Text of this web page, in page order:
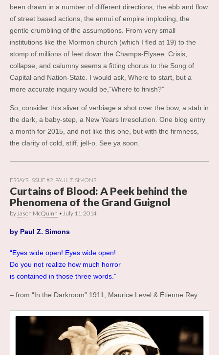
been drawn in a number of different directions, the ebb and flow
of street based actions, the ennui of empire imploding, the
gentle crumbling of the assumptions. From very small
institutions like the Mormon church (which I fled at 19) to the
stomp of millions of feet down the Champs-Elysee. Crisis,
collapse, and calumny seems a fitting chorus to the Song of
Capital and Nation-State. I would ask, Where to start, but a
more accurate inquiry would be,”Where to finish?”
So, consider this sliver of verbiage a shot over the bow, a stab in
the dark, a baby-step, a New Years Irresolution. One blog entry
a month for 2015, and not like this one, but with the firmness,
the clarity of cold, stiff, jell-o. See ya soon.
ESSAYS ISSUE #2 PAUL Z. SIMONS
Curtains of Blood: A Peek behind the
Phenomena of the Grand Guignol
by Jason McQuinn • July 11, 2014
by Paul Z. Simons
“Eyes wide open! Eyes wide open!
Do you not realize how much horror
is contained in those three words.”
– from “In the Darkroom” 1911, Maurice Level & Étienne Rey